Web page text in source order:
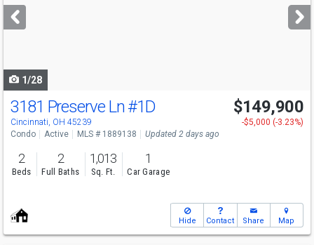
next
buttons
1/28
3181 Preserve Ln#1D
Cincinnati, OH 45239
$149,900
-$5,000 (-3.23%)
Condo
Active MLS # 1889138 Updated 2 days ago
2
Beds
2
Full Baths
1,013
Sq. Ft.
1
Car Garage
Hide Contact Share Map